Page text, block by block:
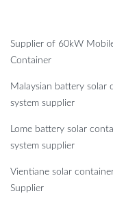
Supplier of 60kW
Container
Malaysian battery solar
system supplier
Lome battery solar
system supplier
Vientiane solar
Supplier